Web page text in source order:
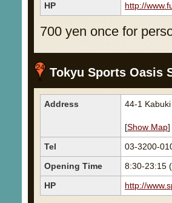
HP
http://
700 yen once for
Tokyu Sports Oasis
Address 44-1
[Show Map]
Tel
03-3200-
Opening Time
8:30-23:15
HP
http://